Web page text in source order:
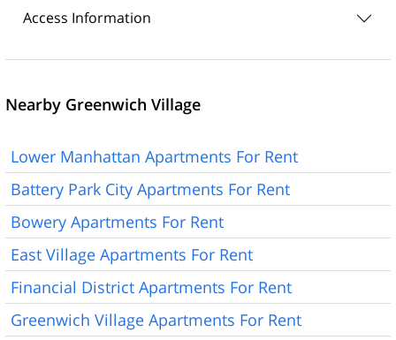
Access Information
Nearby Greenwich Village
Lower Manhattan Apartments For Rent
Battery Park City Apartments For Rent
Bowery Apartments For Rent
East Village Apartments For Rent
Financial District Apartments For Rent
Greenwich Village Apartments For Rent